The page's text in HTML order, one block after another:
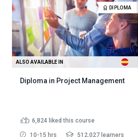
DIPLOMA
ALSO AVAILABLE IN
Diploma in Project Management
6,824 liked this course
10-15 hrs 512,027 learners